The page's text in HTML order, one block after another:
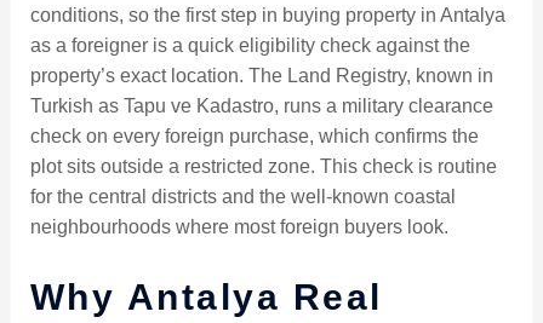
conditions, so the first step in buying property in Antalya
as a foreigner is a quick eligibility check against the
property’s exact location. The Land Registry, known in
Turkish as Tapu ve Kadastro, runs a military clearance
check on every foreign purchase, which confirms the
plot sits outside a restricted zone. This check is routine
for the central districts and the well-known coastal
neighbourhoods where most foreign buyers look.
Why Antalya Real